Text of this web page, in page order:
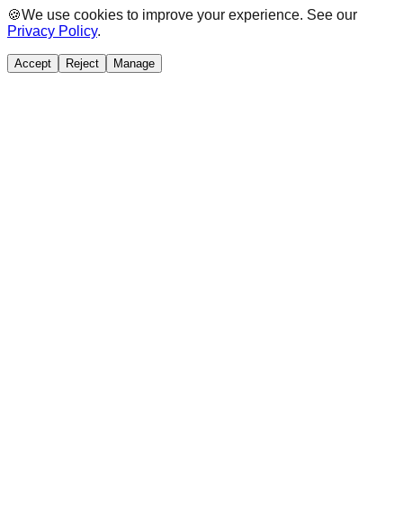
🍪We use cookies to improve your experience. See our
Privacy Policy.
Accept Reject Manage